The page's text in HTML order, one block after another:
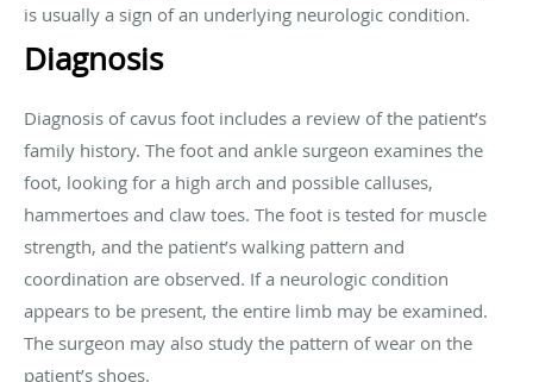
is usually a sign of an underlying neurologic condition.
Diagnosis
Diagnosis of cavus foot includes a review of the patient’s
family history. The foot and ankle surgeon examines the
foot, looking for a high arch and possible calluses,
hammertoes and claw toes. The foot is tested for muscle
strength, and the patient’s walking pattern and
coordination are observed. If a neurologic condition
appears to be present, the entire limb may be examined.
The surgeon may also study the pattern of wear on the
patient’s shoes.